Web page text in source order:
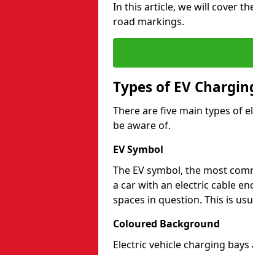
In this article, we will cover
road markings.
Types of EV
There are five main types of
be aware of.
EV Symbol
The EV symbol, the most
a car with an electric cable
spaces in question. This is
Coloured Background
Electric vehicle charging